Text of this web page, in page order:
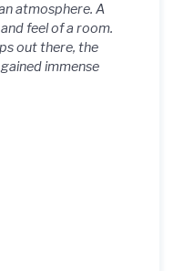
atmosphere. A
feel of a room.
out there, the
immense